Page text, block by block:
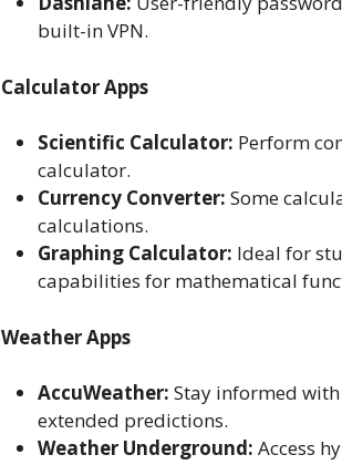
built-in VPN.
Calculator Apps
Scientific Calculator: Perform
calculator.
Currency Converter: Some
calculations.
Graphing Calculator: Ideal for
capabilities for mathematical
Weather Apps
AccuWeather: Stay informed
extended predictions.
Weather Underground: Access